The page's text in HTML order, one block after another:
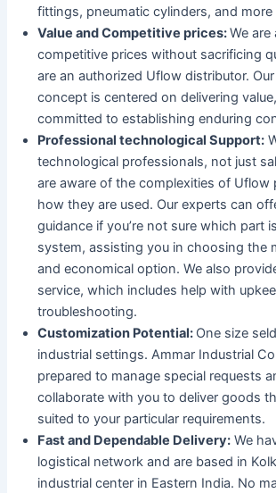
fittings, pneumatic cylinders, and
Value and Competitive prices:We
competitive prices without sacrificing
are an authorized Uflow distributor.
concept is centered on delivering
committed to establishing enduring
Professional technological Support:
technological professionals, not just
are aware of the complexities of Uflow
how they are used. Our experts can
guidance if you’re not sure which part
system, assisting you in choosing the
and economical option. We also
service, which includes help with
troubleshooting.
Customization Potential: One size
industrial settings. Ammar Industrial
prepared to manage special requests
collaborate with you to deliver goods
suited to your particular requirements.
Fast and Dependable Delivery: We
logistical network and are based in
industrial center in Eastern India. No